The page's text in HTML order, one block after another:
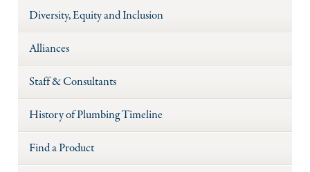
Diversity, Equity and Inclusion
Alliances
Staff & Consultants
History of Plumbing Timeline
Find a Product